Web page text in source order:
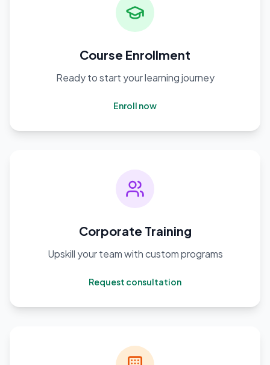
Course Enrollment
Ready to start your learning journey
Enroll now
Corporate Training
Upskill your team with custom programs
Request consultation